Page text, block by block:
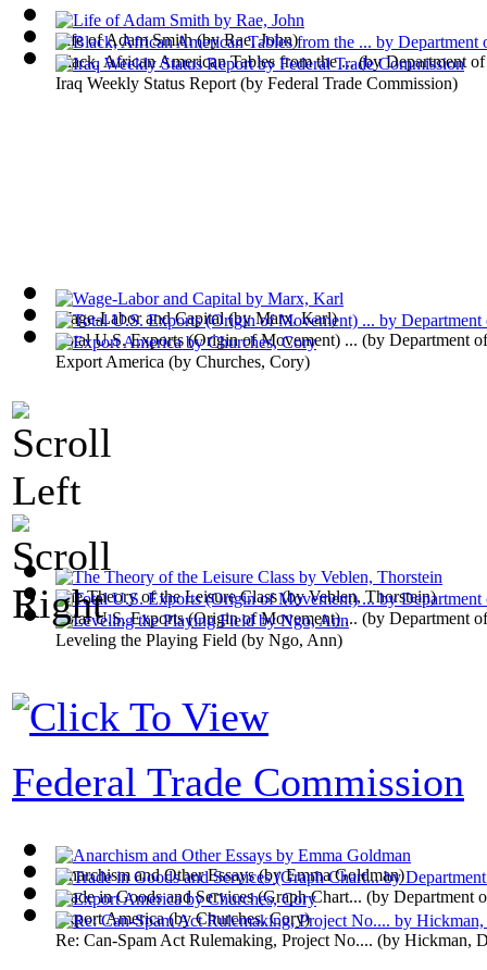
Life of Adam Smith(byRae, John)
Wage-Labor and Capital(byMarx, Karl)
The Theory of the Leisure Class(byVeblen, Thorstein)
Anarchism and Other Essays(byEmma Goldman)
Black, African American Tables from the ...(byDepartment
Total U.S. Exports (Origin of Movement) ... (by Department
Total U.S. Exports (Origin of Movement) ... (by Department
Trade in Goods and Services (Graph Chart... (by Department
Iraq Weekly Status Report (by Federal Trade Commission)
Export America (by Churches, Cory)
Leveling the Playing Field (by Ngo, Ann)
Export America(byChurches, Cory)
Federal Trade Commission
Re: Can-Spam Act Rulemaking, Project No.... (by Hickman,